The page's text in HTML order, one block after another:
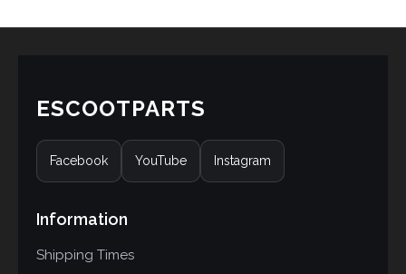
ESCOOTPARTS
Facebook YouTube Instagram
Information
Shipping Times